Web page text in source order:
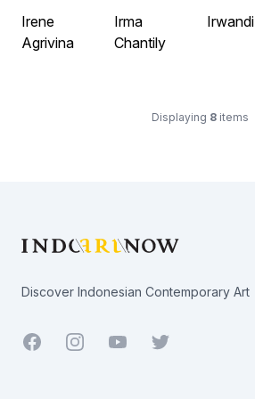
Irene
Agrivina
Irma
Chantily
Irwandi
Displaying 8items
Discover Indonesian Contemporary Art
Facebook YoutubeTwitter